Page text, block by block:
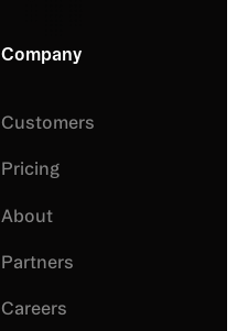
Company
Customers
Pricing
About
Partners
Careers